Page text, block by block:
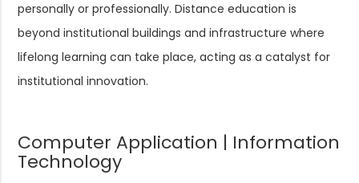
personally or professionally. Distance education is
beyond institutional buildings and infrastructure where
lifelong learning can take place, acting as a catalyst for
institutional innovation.
Computer Application | Information
Technology